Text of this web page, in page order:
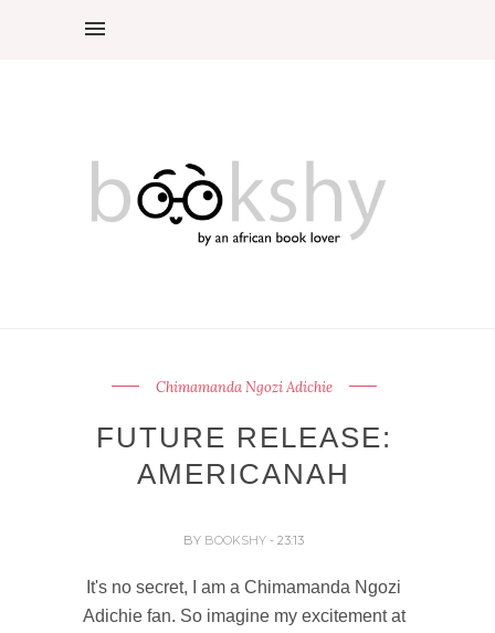
Chimamanda Ngozi Adichie
FUTURE RELEASE:
AMERICANAH
BY BOOKSHY- 23:13
It's no secret, I am a Chimamanda Ngozi
Adichie fan. So imagine my excitement at